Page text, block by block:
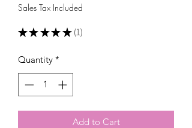
Sales Tax Included
★ ★ ★ ★ ★ 1
1
Quantity *
Add to Cart